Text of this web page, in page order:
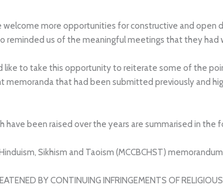
more opportunities for constructive and open
reminded us of the meaningful meetings that they had
like to take this opportunity to reiterate some of the
that had been submitted previously and
have been raised over the years are summarised in the
Sikhism and Taoism (MCCBCHST) memorandum
BY CONTINUING INFRINGEMENTS OF